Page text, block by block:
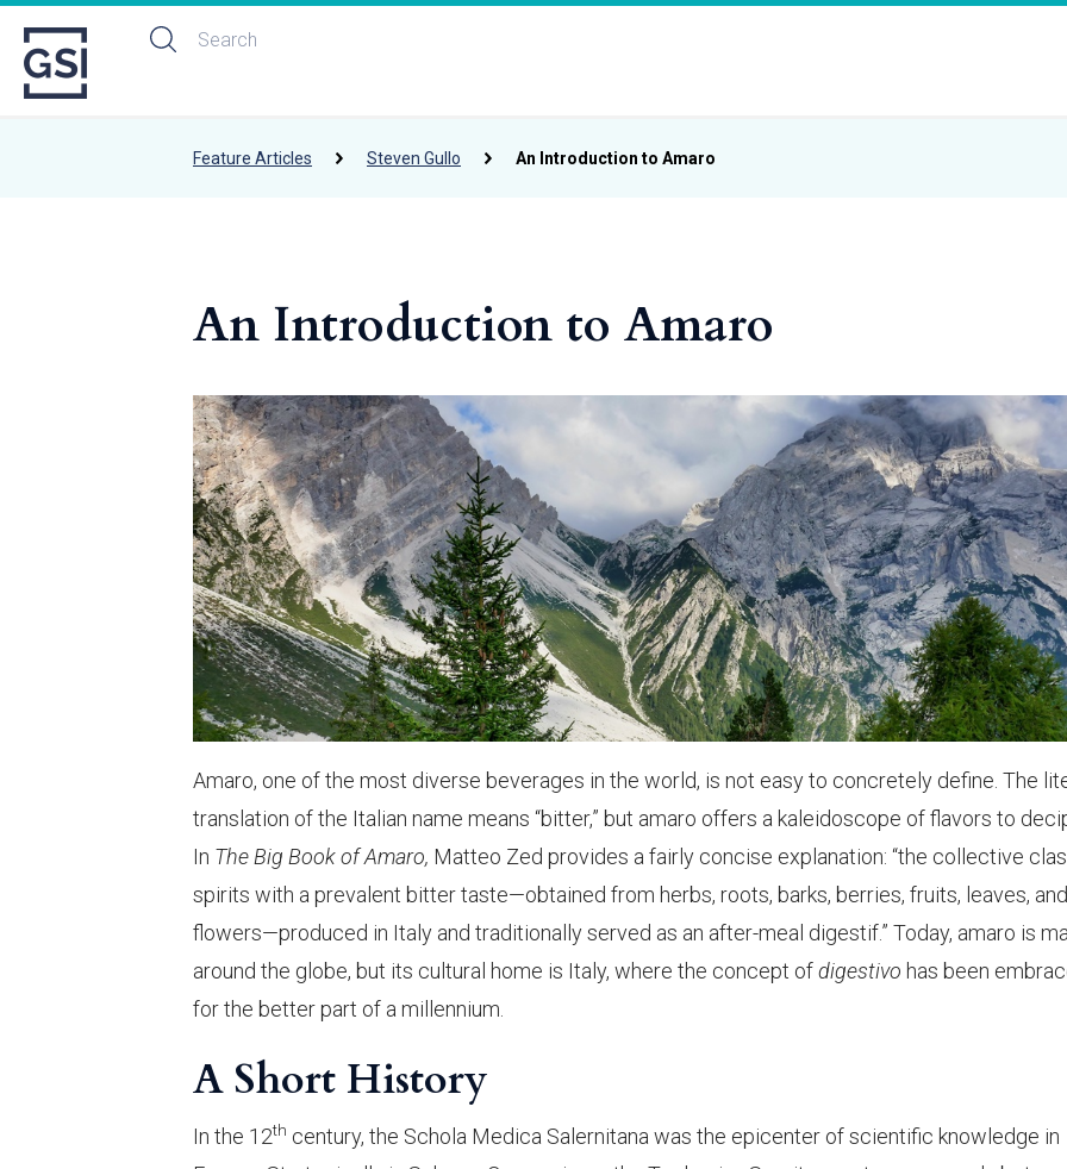
Feature Articles Steven Gullo An Introduction to Amaro
An Introduction to Amaro
Amaro, one of the most diverse beverages in the world, is not easy to concretely define. The
translation of the Italian name means “bitter,” but amaro offers a kaleidoscope of flavors to
In The Big Book of Amaro, Matteo Zed provides a fairly concise explanation: “the collective
spirits with a prevalent bitter taste—obtained from herbs, roots, barks, berries, fruits, leaves, and
flowers—produced in Italy and traditionally served as an after-meal digestif.” Today, amaro is
around the globe, but its cultural home is Italy, where the concept ofdigestivo has been
for the better part of a millennium.
A Short History
In the 12th century, the Schola Medica Salernitana was the epicenter of scientific knowledge in